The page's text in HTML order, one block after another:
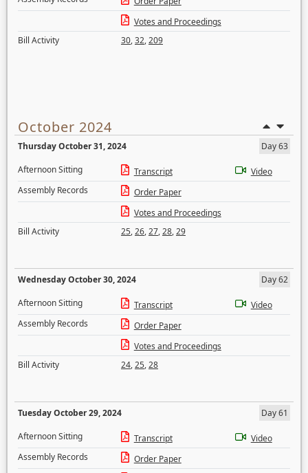
Votes and Proceedings
Bill Activity
30,32,209
October 2024
Thursday October 31, 2024
Day 63
Afternoon Sitting
Transcript
Video
Assembly Records
Order Paper
Votes and Proceedings
Bill Activity
25,26,27,28,29
Wednesday October 30, 2024
Day 62
Afternoon Sitting
Transcript
Video
Assembly Records
Order Paper
Votes and Proceedings
Bill Activity
24,25,28
Tuesday October 29, 2024
Day 61
Afternoon Sitting
Transcript
Video
Assembly Records
Order Paper